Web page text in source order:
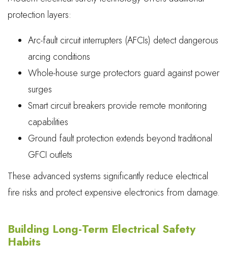
protection layers:
Arc-fault circuit interrupters (AFCIs) detect dangerous
arcing conditions
Whole-house surge protectors guard against power
surges
Smart circuit breakers provide remote monitoring
capabilities
Ground fault protection extends beyond traditional
GFCI outlets
These advanced systems significantly reduce electrical
fire risks and protect expensive electronics from damage.
Building Long-Term Electrical Safety
Habits